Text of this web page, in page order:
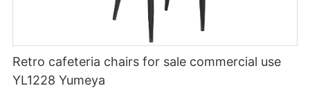
Retro cafeteria chairs for sale commercial use
YL1228 Yumeya